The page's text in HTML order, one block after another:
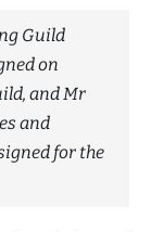
Guild
on
and Mr
and
for the